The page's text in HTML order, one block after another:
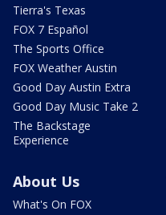
Tierra's Texas
FOX 7 Español
The Sports Office
FOX Weather Austin
Good Day Austin Extra
Good Day Music Take 2
The Backstage
Experience
About Us
What's On FOX